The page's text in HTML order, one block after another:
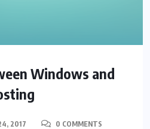
Windows and
2017 0 COMMENTS